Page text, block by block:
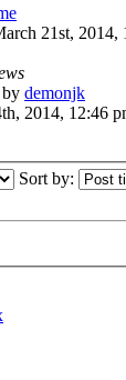
21st, 2014,
by demonjk
2014, 12:46
Sort by: